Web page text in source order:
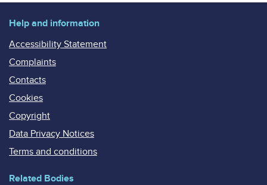
Help and information
Accessibility Statement
Complaints
Contacts
Cookies
Copyright
Data Privacy Notices
Terms and conditions
Related Bodies